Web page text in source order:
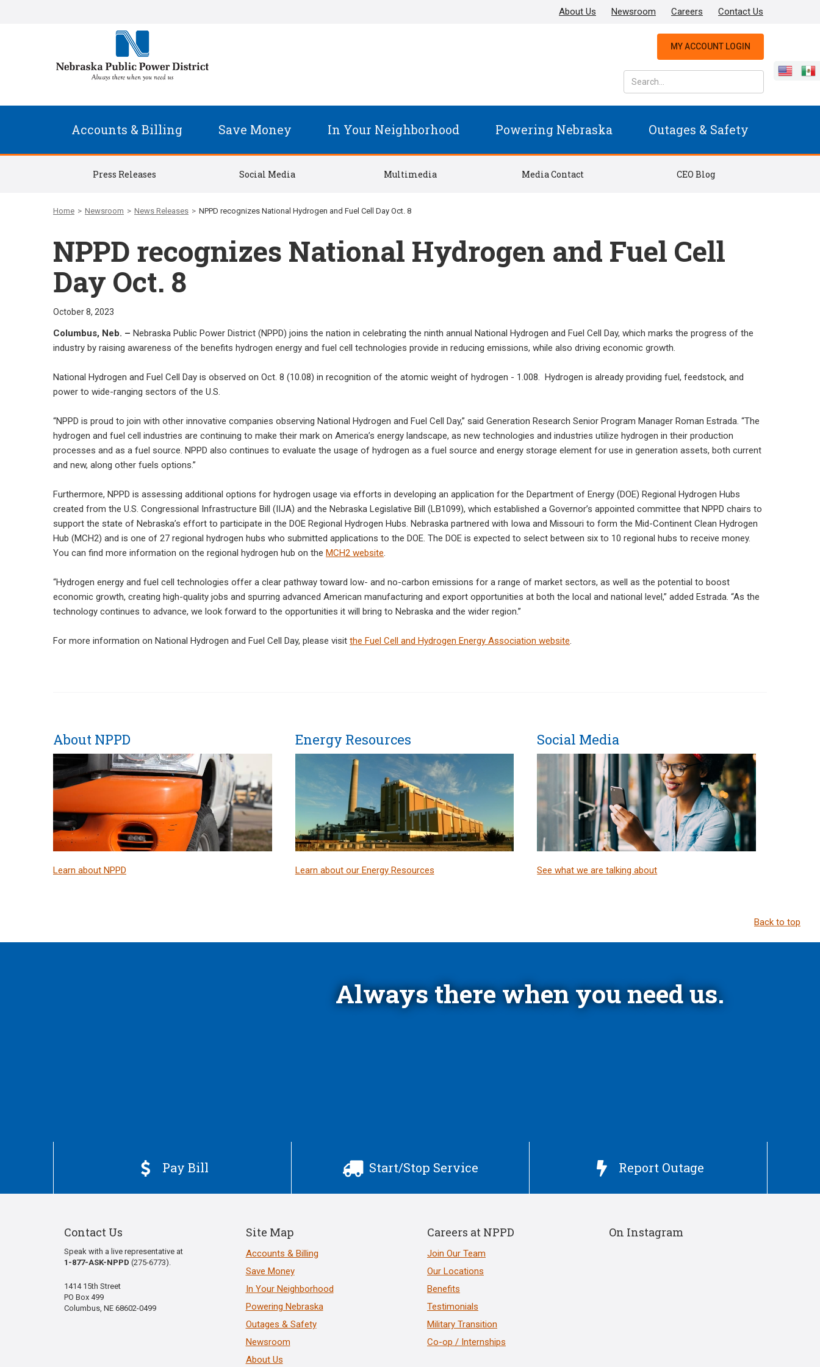
Contact Us
Careers
Newsroom
About Us
MY ACCOUNT LOGIN
Accounts & Billing Save Money In Your Neighborhood Powering Nebraska Outages & Safety
Press Releases Social Media Multimedia Media Contact CEO Blog
Home > Newsroom > News Releases > NPPD recognizes National Hydrogen and Fuel Cell Day Oct. 8
NPPD recognizes National Hydrogen and Fuel Cell
Day Oct. 8
October 8, 2023
Columbus, Neb. – Nebraska Public Power District (NPPD) joins the nation in celebrating the ninth annual National Hydrogen and Fuel Cell Day, which marks the progress of the
industry by raising awareness of the benefits hydrogen energy and fuel cell technologies provide in reducing emissions, while also driving economic growth.
National Hydrogen and Fuel Cell Day is observed on Oct. 8 (10.08) in recognition of the atomic weight of hydrogen - 1.008. Hydrogen is already providing fuel, feedstock, and
power to wide-ranging sectors of the U.S.
“NPPD is proud to join with other innovative companies observing National Hydrogen and Fuel Cell Day,” said Generation Research Senior Program Manager Roman Estrada. “The
hydrogen and fuel cell industries are continuing to make their mark on America’s energy landscape, as new technologies and industries utilize hydrogen in their production
processes and as a fuel source. NPPD also continues to evaluate the usage of hydrogen as a fuel source and energy storage element for use in generation assets, both current
and new, along other fuels options.”
Furthermore, NPPD is assessing additional options for hydrogen usage via efforts in developing an application for the Department of Energy (DOE) Regional Hydrogen Hubs
created from the U.S. Congressional Infrastructure Bill (IIJA) and the Nebraska Legislative Bill (LB1099), which established a Governor’s appointed committee that NPPD chairs to
support the state of Nebraska’s effort to participate in the DOE Regional Hydrogen Hubs. Nebraska partnered with Iowa and Missouri to form the Mid-Continent Clean Hydrogen
Hub (MCH2) and is one of 27 regional hydrogen hubs who submitted applications to the DOE. The DOE is expected to select between six to 10 regional hubs to receive money.
You can find more information on the regional hydrogen hub on the MCH2 website.
“Hydrogen energy and fuel cell technologies offer a clear pathway toward low- and no-carbon emissions for a range of market sectors, as well as the potential to boost
economic growth, creating high-quality jobs and spurring advanced American manufacturing and export opportunities at both the local and national level,” added Estrada. “As the
technology continues to advance, we look forward to the opportunities it will bring to Nebraska and the wider region.”
For more information on National Hydrogen and Fuel Cell Day, please visit the Fuel Cell and Hydrogen Energy Association website.
About NPPD
Learn about NPPD
Energy Resources
Learn about our Energy Resources
Social Media
See what we are talking about
Back to top
Always there when you need us.
 Pay Bill  Start/Stop Service  Report Outage
Contact Us
Speak with a live representative at
1-877-ASK-NPPD (275-6773).
1414 15th Street
PO Box 499
Columbus, NE 68602-0499
Site Map
Accounts & Billing
Save Money
In Your Neighborhood
Powering Nebraska
Outages & Safety
Newsroom
About Us
Careers at NPPD
Join Our Team
Our Locations
Benefits
Testimonials
Military Transition
Co-op / Internships
On Instagram